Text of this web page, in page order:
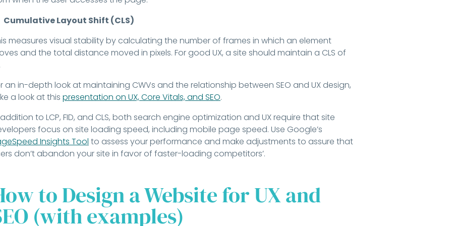
Cumulative Layout Shift (CLS)
measures visual stability by calculating the number of frames in which an element
and the total distance moved in pixels. For good UX, a site should maintain a CLS of
an in-depth look at maintaining CWVs and the relationship between SEO and UX design,
a look at thispresentation on UX, Core Vitals, and SEO.
to LCP, FID, and CLS, both search engine optimization and UX require that site
focus on site loading speed, including mobile page speed. Use Google’s
Insights Tool to assess your performance and make adjustments to assure that
don’t abandon your site in favor of faster-loading competitors’.
to Design a Website for UX and
(with examples)